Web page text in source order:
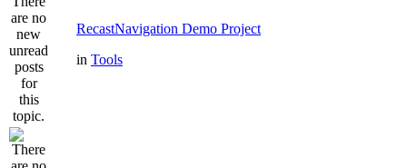
RecastNavigation Demo Project
in Tools